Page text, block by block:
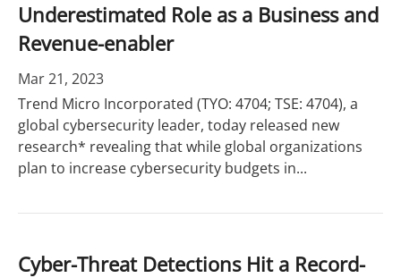
Underestimated Role as a Business and
Revenue-enabler
Mar 21, 2023
Trend Micro Incorporated (TYO: 4704; TSE: 4704), a
global cybersecurity leader, today released new
research* revealing that while global organizations
plan to increase cybersecurity budgets in...
Cyber-Threat Detections Hit a Record-